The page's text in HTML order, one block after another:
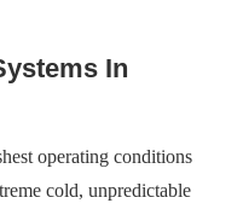
In
operating conditions
cold, unpredictable